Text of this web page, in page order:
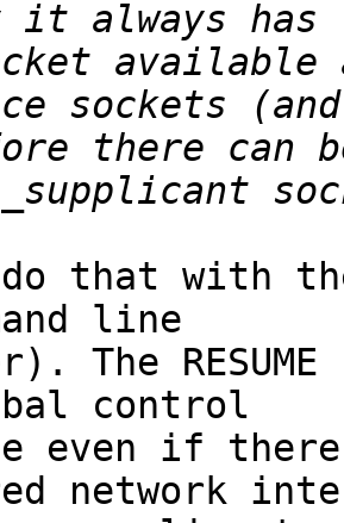
there can
do that with
line
The
control
even if
network